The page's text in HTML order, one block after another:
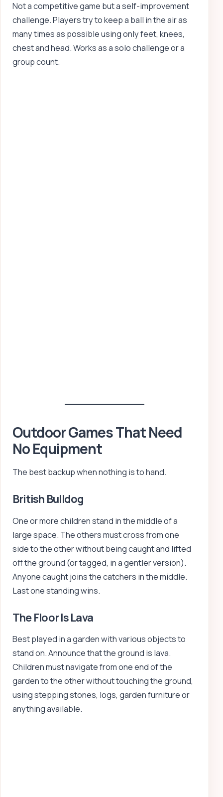
Not a competitive game but a self-improvement
challenge. Players try to keep a ball in the air as
many times as possible using only feet, knees,
chest and head. Works as a solo challenge or a
group count.
Outdoor Games That Need
No Equipment
The best backup when nothing is to hand.
British Bulldog
One or more children stand in the middle of a
large space. The others must cross from one
side to the other without being caught and lifted
off the ground (or tagged, in a gentler version).
Anyone caught joins the catchers in the middle.
Last one standing wins.
The Floor Is Lava
Best played in a garden with various objects to
stand on. Announce that the ground is lava.
Children must navigate from one end of the
garden to the other without touching the ground,
using stepping stones, logs, garden furniture or
anything available.